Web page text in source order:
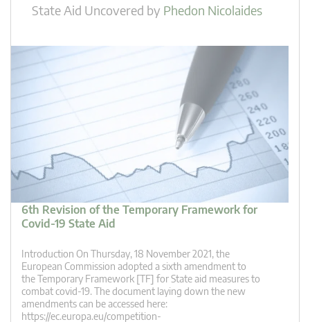
State Aid Uncovered by Phedon Nicolaides
6th Revision of the Temporary Framework for
Covid-19 State Aid
Introduction On Thursday, 18 November 2021, the
European Commission adopted a sixth amendment to
the Temporary Framework [TF] for State aid measures to
combat covid-19. The document laying down the new
amendments can be accessed here:
https://ec.europa.eu/competition-